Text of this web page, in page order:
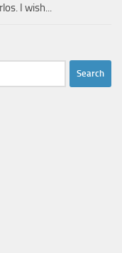
I wish...